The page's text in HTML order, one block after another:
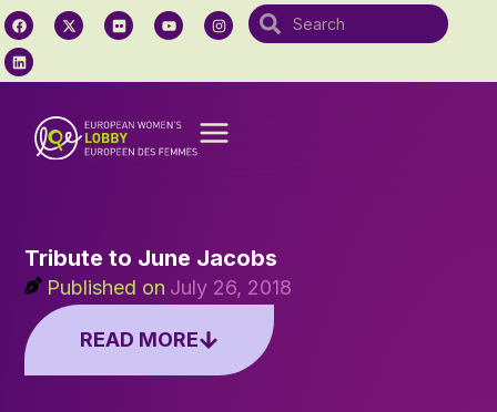
Tribute to June Jacobs
Published on July 26, 2018
READ MORE